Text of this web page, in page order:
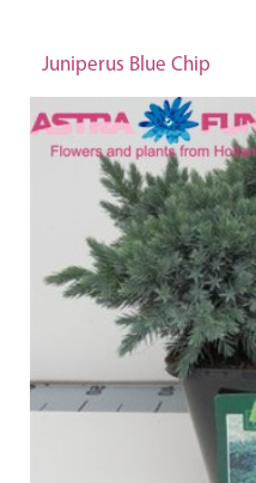
Juniperus Blue Chip